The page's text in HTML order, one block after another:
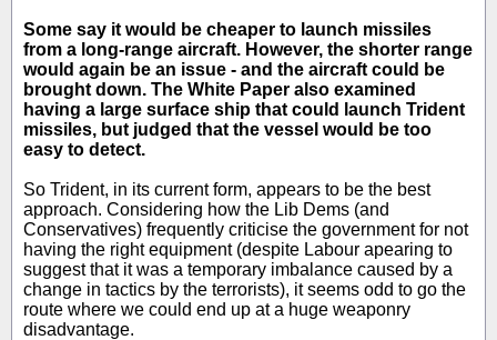
Some say it would be cheaper to launch missiles
from a long-range aircraft. However, the shorter range
would again be an issue - and the aircraft could be
brought down. The White Paper also examined
having a large surface ship that could launch Trident
missiles, but judged that the vessel would be too
easy to detect.
So Trident, in its current form, appears to be the best
approach. Considering how the Lib Dems (and
Conservatives) frequently criticise the government for not
having the right equipment (despite Labour apearing to
suggest that it was a temporary imbalance caused by a
change in tactics by the terrorists), it seems odd to go the
route where we could end up at a huge weaponry
disadvantage.